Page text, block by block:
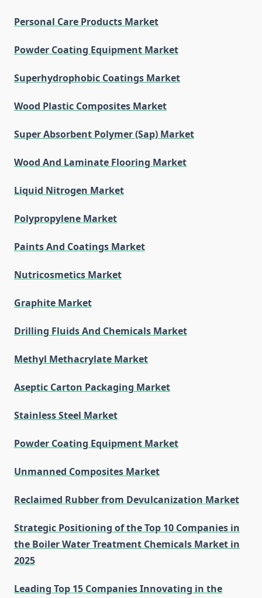
Personal Care Products Market
Powder Coating Equipment Market
Superhydrophobic Coatings Market
Wood Plastic Composites Market
Super Absorbent Polymer (Sap) Market
Wood And Laminate Flooring Market
Liquid Nitrogen Market
Polypropylene Market
Paints And Coatings Market
Nutricosmetics Market
Graphite Market
Drilling Fluids And Chemicals Market
Methyl Methacrylate Market
Aseptic Carton Packaging Market
Stainless Steel Market
Powder Coating Equipment Market
Unmanned Composites Market
Reclaimed Rubber from Devulcanization Market
Strategic Positioning of the Top 10 Companies in
the Boiler Water Treatment Chemicals Market in
2025
Leading Top 15 Companies Innovating in the